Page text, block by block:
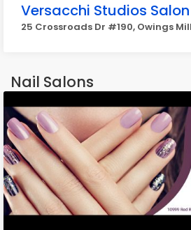
Versacchi Studios Salon
25 Crossroads Dr #190, Owings
Nail Salons